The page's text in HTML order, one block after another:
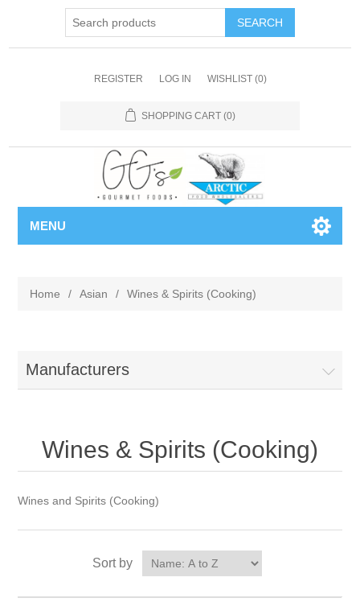
REGISTER LOG IN WISHLIST (0)
SHOPPING CART (0)
MENU
Home / Asian / Wines & Spirits (Cooking)
Manufacturers
Wines & Spirits (Cooking)
Wines and Spirits (Cooking)
Sort by